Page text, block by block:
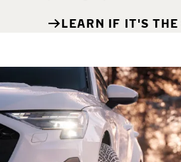
LEARN IF IT'S THE